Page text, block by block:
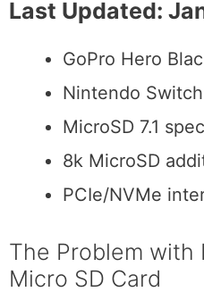
Last Updated:
GoPro Hero
Nintendo
MicroSD 7.1
8k MicroSD
PCIe/NVMe
The Problem with
Micro SD Card